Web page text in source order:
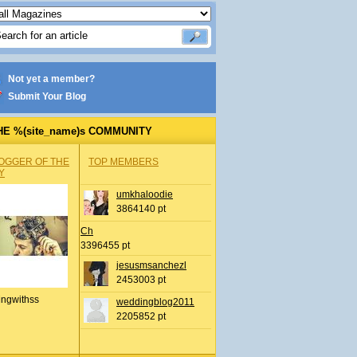
Not yet a member?
Submit Your Blog
%(site_name)s COMMUNITY
OF THE
TOP MEMBERS
umkhaloodie
3864140 pt
Ch
3396455 pt
jesusmsanchezl
2453003 pt
weddingblog2011
2205852 pt